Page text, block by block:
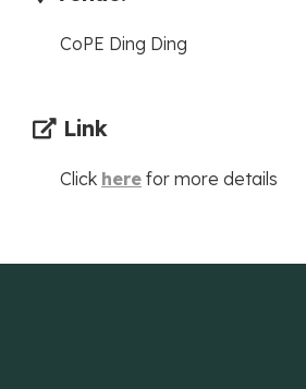
CoPE Ding Ding
Link
Click here for more details